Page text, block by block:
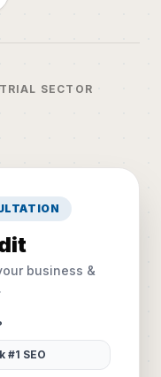
SECTOR
business &
#1 SEO